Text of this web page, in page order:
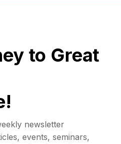
to Great
newsletter
events, seminars,